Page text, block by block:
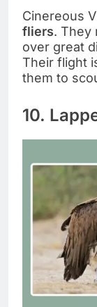
Cinereous
fliers. They
over great
Their flight
them to
10.